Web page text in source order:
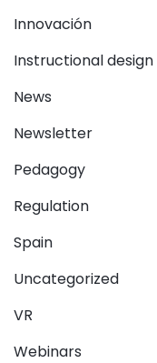
Innovación
Instructional design
News
Newsletter
Pedagogy
Regulation
Spain
Uncategorized
VR
Webinars